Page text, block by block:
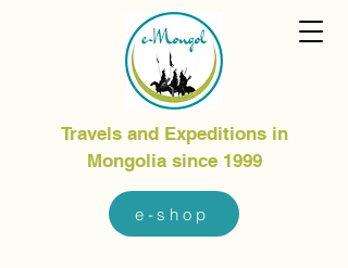
Travels and Expeditions in
Mongolia since 1999
e-shop